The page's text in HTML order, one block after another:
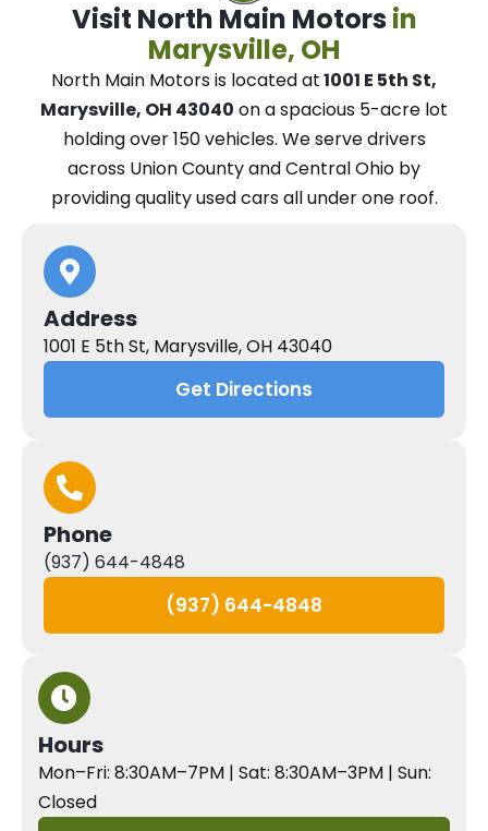
Visit North Main Motors in
Marysville, OH
North Main Motorsis located at1001 E 5th St,
Marysville, OH 43040 on a spacious 5-acre lot
holding over 150 vehicles. Weserve drivers
across Union County and Central Ohio by
providing quality used cars all under one roof.
Address
1001 E 5th St, Marysville, OH 43040
Get Directions
Phone
(937) 644-4848
(937) 644-4848
Hours
Mon–Fri: 8:30AM–7PM | Sat: 8:30AM–3PM | Sun:
Closed